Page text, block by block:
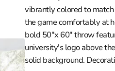
vibrantly colored to
the game comfortably at
bold 50"x 60" throw
university's logo above
solid background.